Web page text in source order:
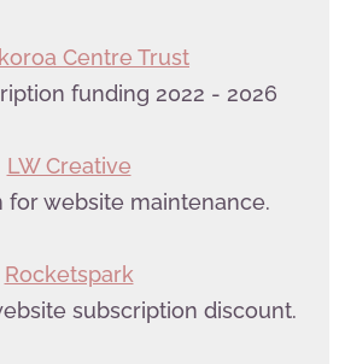
Centre Trust
funding 2022 - 2026
LW Creative
for website maintenance.
Rocketspark
subscription discount.